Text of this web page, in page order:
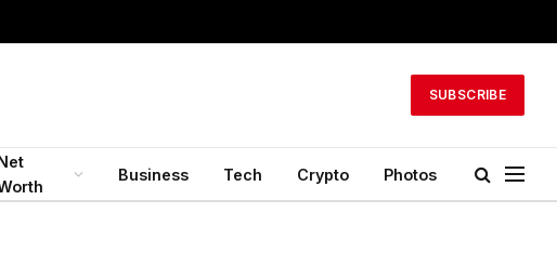
SUBSCRIBE
Business Tech Crypto Photos